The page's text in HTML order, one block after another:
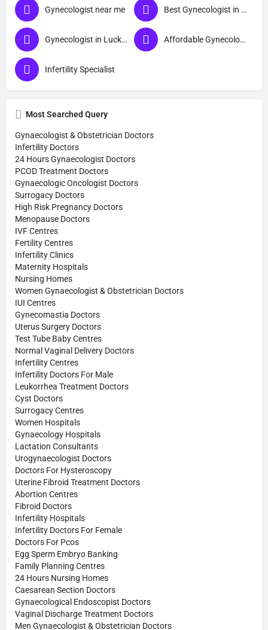
Gynecologist near me Best Gynecologist in Lucknow
Gynecologist in Lucknow Affordable Gynecologist in Lucknow
Infertility Specialist
Most Searched Query
Gynaecologist & Obstetrician Doctors
Infertility Doctors
24 Hours Gynaecologist Doctors
PCOD Treatment Doctors
Gynaecologic Oncologist Doctors
Surrogacy Doctors
High Risk Pregnancy Doctors
Menopause Doctors
IVF Centres
Fertility Centres
Infertility Clinics
Maternity Hospitals
Nursing Homes
Women Gynaecologist & Obstetrician Doctors
IUI Centres
Gynecomastia Doctors
Uterus Surgery Doctors
Test Tube Baby Centres
Normal Vaginal Delivery Doctors
Infertility Centres
Infertility Doctors For Male
Leukorrhea Treatment Doctors
Cyst Doctors
Surrogacy Centres
Women Hospitals
Gynaecology Hospitals
Lactation Consultants
Urogynaecologist Doctors
Doctors For Hysteroscopy
Uterine Fibroid Treatment Doctors
Abortion Centres
Fibroid Doctors
Infertility Hospitals
Infertility Doctors For Female
Doctors For Pcos
Egg Sperm Embryo Banking
Family Planning Centres
24 Hours Nursing Homes
Caesarean Section Doctors
Gynaecological Endoscopist Doctors
Vaginal Discharge Treatment Doctors
Men Gynaecologist & Obstetrician Doctors